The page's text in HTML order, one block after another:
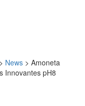
> News > Amoneta
Innovantes pH8